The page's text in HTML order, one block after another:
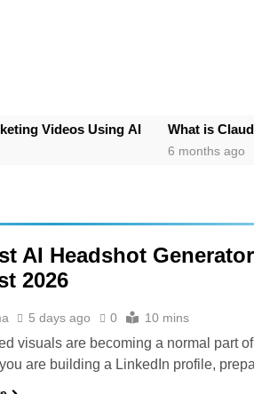
Using AI What is Claude Cowork?
6 months ago
AI Headshot
2026
5 days ago 0 10 mins
visuals are becoming a normal part
are building a LinkedIn profile,